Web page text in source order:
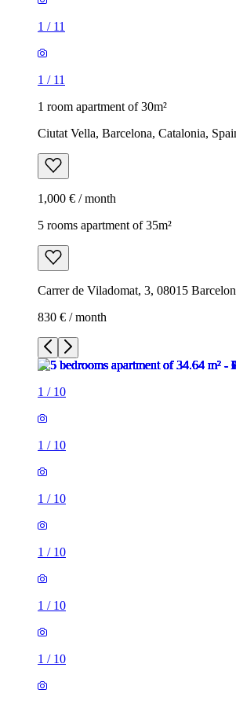
1 / 11
1 / 11
1 room apartment of 30m²
Ciutat Vella, Barcelona, Catalonia,
1,000 € / month
5 rooms apartment of 35m²
Carrer de Viladomat, 3, 08015
830 € / month
1 / 10
1 / 10
1 / 10
1 / 10
1 / 10
1 / 10